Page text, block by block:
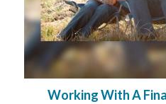
Working With A